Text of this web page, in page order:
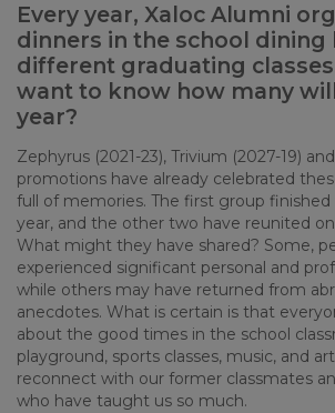
Every year, Xaloc Alumni
dinners in the school dining
different graduating
want to know how many
year?
Zephyrus (2021-23), Trivium (2027-19)
promotions have already celebrated
full of memories. The first group
year, and the other two have reunited
What might they have shared? Some,
experienced significant personal and
while others may have returned from
anecdotes. What is certain is that
about the good times in the school
playground, sports classes, music, and
reconnect with our former classmates
who have taught us so much.